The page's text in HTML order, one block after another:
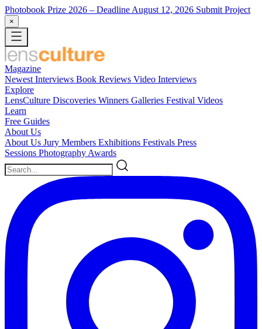
Photobook Prize 2026 – Deadline August 12, 2026 Submit Project
×
Magazine
Newest Interviews Book Reviews Video Interviews
Explore
LensCulture Discoveries Winners Galleries Festival Videos
Learn
Free Guides
About Us
About Us Jury Members Exhibitions Festivals Press
Sessions Photography Awards